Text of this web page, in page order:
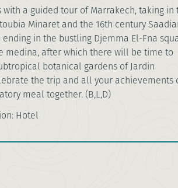
with a guided tour of Marrakech, taking in
Minaret and the 16th century
in the bustling Djemma El-Fna
medina, after which there will be time to
botanical gardens of Jardin
the trip and all your achievements
meal together. (B,L,D)
Hotel